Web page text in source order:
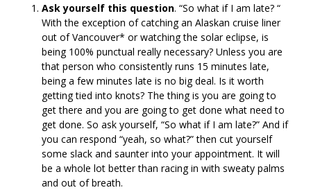
Ask yourself this question. “So what if I am late? “
With the exception of catching an Alaskan cruise liner
out of Vancouver* or watching the solar eclipse, is
being 100% punctual really necessary? Unless you are
that person who consistently runs 15 minutes late,
being a few minutes late is no big deal. Is it worth
getting tied into knots? The thing is you are going to
get there and you are going to get done what need to
get done. So ask yourself, “So what if I am late?” And if
you can respond “yeah, so what?” then cut yourself
some slack and saunter into your appointment. It will
be a whole lot better than racing in with sweaty palms
and out of breath.